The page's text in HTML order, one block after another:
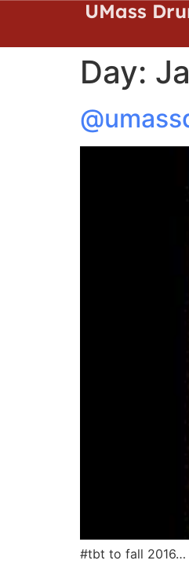
UMass
Day:
#tbt to fall 2016…